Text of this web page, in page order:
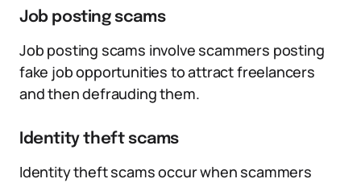
Job posting scams
Job posting scams involve scammers posting
fake job opportunities to attract freelancers
and then defrauding them.
Identity theft scams
Identity theft scams occur when scammers